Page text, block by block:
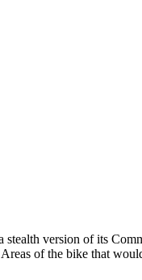
version of its
of the bike that